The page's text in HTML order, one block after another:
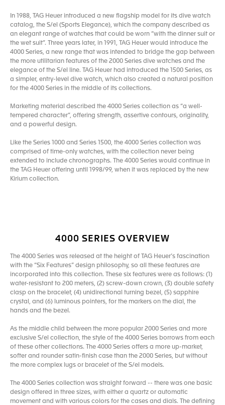
In 1988, TAG Heuer introduced a new flagship model for its dive watch
catalog, the S/el (Sports Elegance), which the company described as
an elegant range of watches that could be worn “with the dinner suit or
the wet suit”. Three years later, in 1991, TAG Heuer would introduce the
4000 Series, a new range that was intended to bridge the gap between
the more utilitarian features of the 2000 Series dive watches and the
elegance of the S/el line. TAG Heuer had introduced the 1500 Series, as
a simpler, entry-level dive watch, which also created a natural position
for the 4000 Series in the middle of its collections.
Marketing material described the 4000 Series collection as “a well-
tempered character”, offering strength, assertive contours, originality,
and a powerful design.
Like the Series 1000 and Series 1500, the 4000 Series collection was
comprised of time-only watches, with the collection never being
extended to include chronographs. The 4000 Series would continue in
the TAG Heuer offering until 1998/99, when it was replaced by the new
Kirium collection.
4000 SERIES OVERVIEW
The 4000 Series was released at the height of TAG Heuer’s fascination
with the “Six Features” design philosophy, so all these features are
incorporated into this collection. These six features were as follows: (1)
water-resistant to 200 meters, (2) screw-down crown, (3) double safety
clasp on the bracelet, (4) unidirectional turning bezel, (5) sapphire
crystal, and (6) luminous pointers, for the markers on the dial, the
hands and the bezel.
As the middle child between the more popular 2000 Series and more
exclusive S/el collection, the style of the 4000 Series borrows from each
of these other collections. The 4000 Series offers a more up-market,
softer and rounder satin-finish case than the 2000 Series, but without
the more complex lugs or bracelet of the S/el models.
The 4000 Series collection was straight forward -- there was one basic
design offered in three sizes, with either a quartz or automatic
movement and with various colors for the cases and dials. The defining